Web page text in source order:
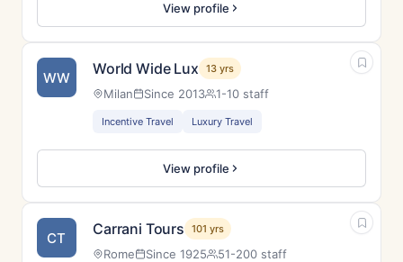
View profile
WW World Wide Lux 13 yrs
Milan Since 2013 1-10 staff
Incentive Travel Luxury Travel
View profile
CT Carrani Tours 101 yrs
Rome Since 1925 51-200 staff